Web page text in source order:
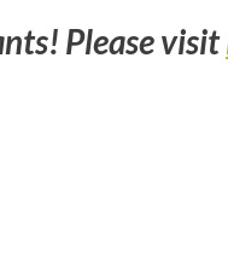
Please visit